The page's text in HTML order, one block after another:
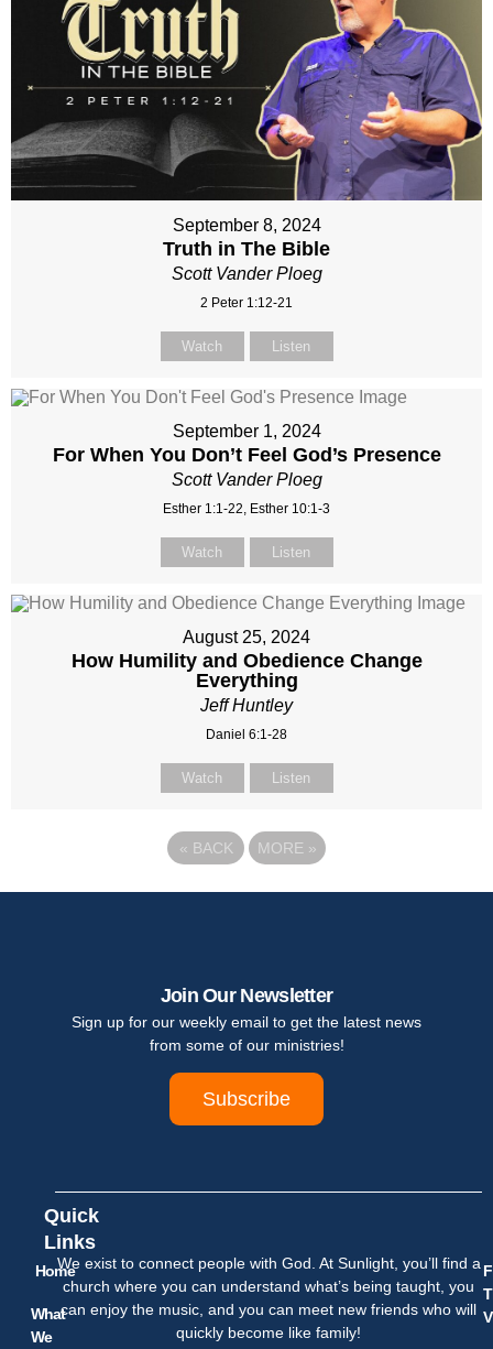
September 8, 2024
Truth in The Bible
Scott Vander Ploeg
2 Peter 1:12-21
Watch Listen
September 1, 2024
For When You Don’t Feel God’s Presence
Scott Vander Ploeg
Esther 1:1-22, Esther 10:1-3
Watch Listen
August 25, 2024
How Humility and Obedience Change
Everything
Jeff Huntley
Daniel 6:1-28
Watch Listen
« BACK MORE »
Join Our Newsletter
Sign up for our weekly email to get the latest news
from some of our ministries!
Subscribe
Quick
Links
Home
What
We
We exist to connect people with God. At Sunlight, you’ll find a
church where you can understand what’s being taught, you
can enjoy the music, and you can meet new friends who will
quickly become like family!